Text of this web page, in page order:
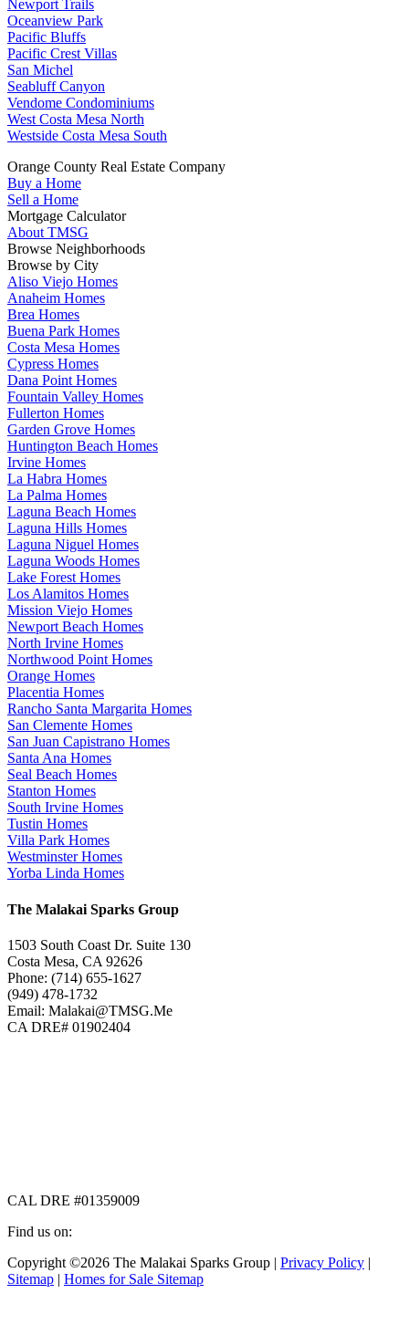
Newport Trails
Oceanview Park
Pacific Bluffs
Pacific Crest Villas
San Michel
Seabluff Canyon
Vendome Condominiums
West Costa Mesa North
Westside Costa Mesa South
Orange County Real Estate Company
Buy a Home
Sell a Home
Mortgage Calculator
About TMSG
Browse Neighborhoods
Browse by City
Aliso Viejo Homes
Anaheim Homes
Brea Homes
Buena Park Homes
Costa Mesa Homes
Cypress Homes
Dana Point Homes
Fountain Valley Homes
Fullerton Homes
Garden Grove Homes
Huntington Beach Homes
Irvine Homes
La Habra Homes
La Palma Homes
Laguna Beach Homes
Laguna Hills Homes
Laguna Niguel Homes
Laguna Woods Homes
Lake Forest Homes
Los Alamitos Homes
Mission Viejo Homes
Newport Beach Homes
North Irvine Homes
Northwood Point Homes
Orange Homes
Placentia Homes
Rancho Santa Margarita Homes
San Clemente Homes
San Juan Capistrano Homes
Santa Ana Homes
Seal Beach Homes
Stanton Homes
South Irvine Homes
Tustin Homes
Villa Park Homes
Westminster Homes
Yorba Linda Homes
The Malakai Sparks Group
1503 South Coast Dr. Suite 130
Costa Mesa, CA 92626
Phone: (714) 655-1627
(949) 478-1732
Email: Malakai@TMSG.Me
CA DRE# 01902404
CAL DRE #01359009
Find us on:
Facebook
page
X
page
Instagram
page
Copyright ©2026 The Malakai Sparks Group | Privacy Policy |
Sitemap | Homes for Sale Sitemap